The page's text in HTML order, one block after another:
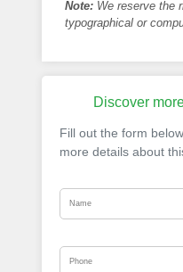
Note: We reserve the
typographical or
Discover
Fill out the form
more details about